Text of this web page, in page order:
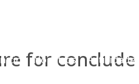
Nosotros Actividades
for